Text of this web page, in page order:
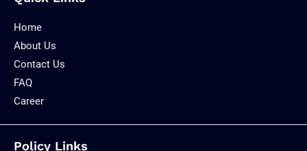
Home
About Us
Contact Us
FAQ
Career
Policy Links